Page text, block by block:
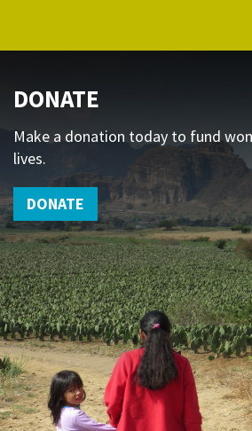
DONATE
Make a donation today to fund
lives.
DONATE